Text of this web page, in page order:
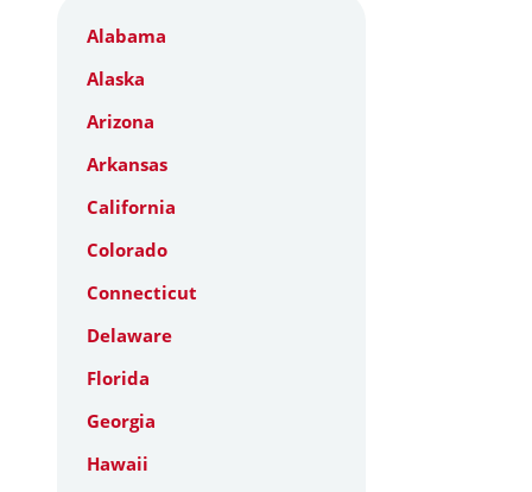
Alabama
Alaska
Arizona
Arkansas
California
Colorado
Connecticut
Delaware
Florida
Georgia
Hawaii